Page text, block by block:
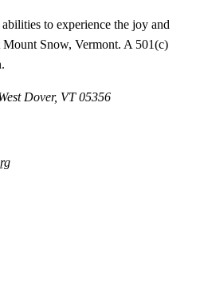
to experience the joy and
Snow, Vermont. A 501(c)
Dover, VT 05356